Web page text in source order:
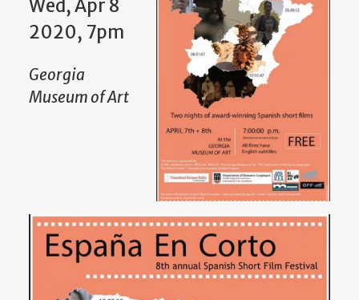
Wed, Apr 8
2020, 7pm
Georgia
Museum of Art